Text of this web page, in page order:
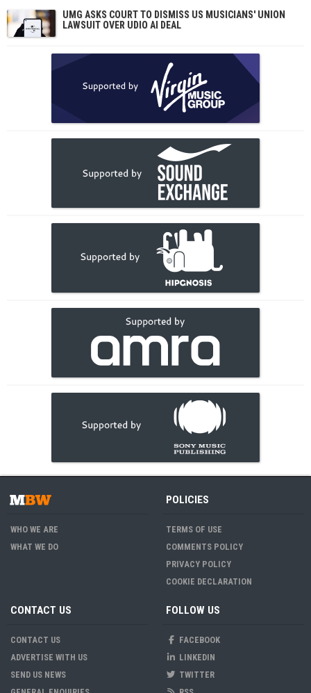
UMG ASKS COURT TO DISMISS US MUSICIANS' UNION
LAWSUIT OVER UDIO AI DEAL
WHO WE ARE
WHAT WE DO
POLICIES
TERMS OF USE
COMMENTS POLICY
PRIVACY POLICY
COOKIE DECLARATION
CONTACT US
CONTACT US
ADVERTISE WITH US
SEND US NEWS
FOLLOW US
FACEBOOK
LINKEDIN
TWITTER